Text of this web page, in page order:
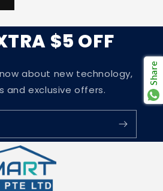
$5 OFF
about new technology,
and exclusive offers.
Share